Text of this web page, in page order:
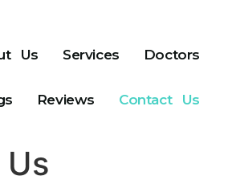
Us Services Doctors
Reviews Contact Us